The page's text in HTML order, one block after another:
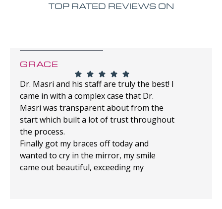
TOP RATED REVIEWS ON
GRACE
Dr. Masri and his staff are truly the best! I
came in with a complex case that Dr.
Masri was transparent about from the
start which built a lot of trust throughout
the process.
Finally got my braces off today and
wanted to cry in the mirror, my smile
came out beautiful, exceeding my